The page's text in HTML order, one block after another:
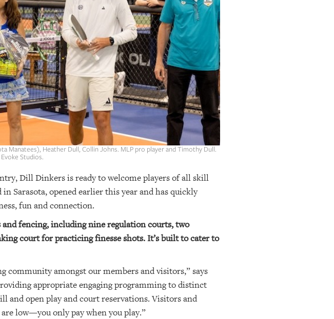
Manatees), Heather Dull, Collin Johns. MLP pro player and Timothy Dull.
Studios.
Dill Dinkers is ready to welcome players of all skill
Sarasota, opened earlier this year and has quickly
fun and connection.
fencing, including nine regulation courts, two
court for practicing finesse shots. It’s built to cater to
community amongst our members and visitors,” says
appropriate engaging programming to distinct
and open play and court reservations. Visitors and
are low—you only pay when you play.”